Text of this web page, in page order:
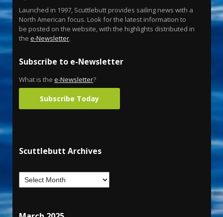
Launched in 1997, Scuttlebutt provides sailing news with a
North American focus. Look for the latest information to
be posted on the website, with the highlights distributed in
the e-Newsletter.
Subscribe to e-Newsletter
What is the e-Newsletter?
Subscribe Today
Scuttlebutt Archives